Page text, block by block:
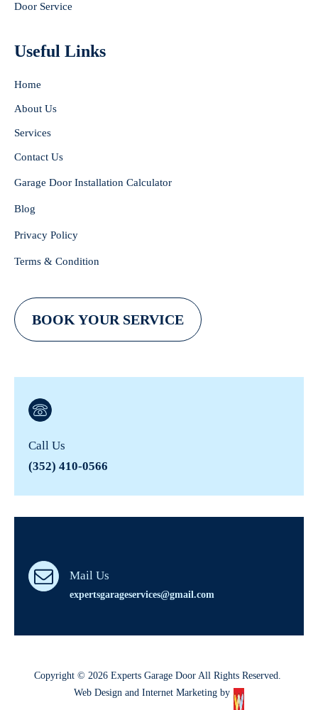
Door Service
Useful Links
Home
About Us
Services
Contact Us
Garage Door Installation Calculator
Blog
Privacy Policy
Terms & Condition
BOOK YOUR SERVICE
Call Us
(352) 410-0566
Mail Us
expertsgarageservices@gmail.com
Copyright © 2026 Experts Garage Door All Rights Reserved.
Web Design and Internet Marketing by